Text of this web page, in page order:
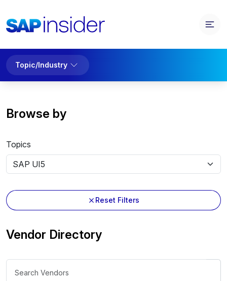
Topic/Industry
Browse by
Topics
Reset Filters
Vendor Directory